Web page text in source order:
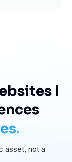
I
asset, not a